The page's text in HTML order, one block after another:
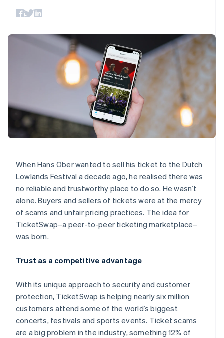
Payment
methods
Authorization
Link
Accelerated
checkout
Financial
financial
account data
Custom
reports
Data Pipeline
Data sync
More
Product roadmap
See what's ahead
Climate
Carbon removal
Identity
Online identity verification
By industry
AI companies
Creator economy
Gaming
Hospitality, travel and
leisure
Insurance
Media and
entertainment
Non-profits
Retail
Ecosystem
Partners
Provision and manage
services with agents
Resources
App integrations
Code samples
Developers blog
API status
conference
Careers
Newsroom
Stripe Press
Contact
Contact sales
Become a partner
When Hans Ober wanted to sell his ticket to the Dutch
Lowlands Festival a decade ago, he realised there was
no reliable and trustworthy place to do so. He wasn’t
alone. Buyers and sellers of tickets were at the mercy
of scams and unfair pricing practices. The idea for
TicketSwap–a peer-to-peer ticketing marketplace–
was born.
Trust as a competitive advantage
With its unique approach to security and customer
protection, TicketSwap is helping nearly six million
customers attend some of the world’s biggest
concerts, festivals and sports events. Ticket scams
are a big problem in the industry, something 12% of